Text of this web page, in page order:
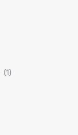
(1)